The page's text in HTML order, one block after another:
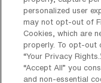
as X-ray or CT
with electronic
commitment to
preferred
personalized user
may not opt-out of
Cookies, which are
properly. To opt-out
“Your Privacy
“Accept All” you
and non-essential